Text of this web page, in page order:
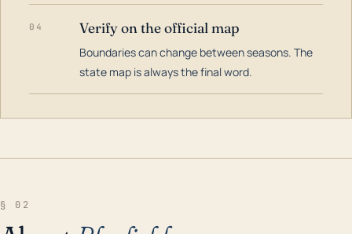
04 Verify on the official map
Boundaries can change between seasons. The
state map is always the final word.
§ 02